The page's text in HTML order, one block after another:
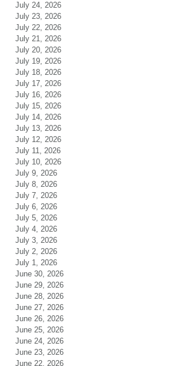
July 24, 2026
July 23, 2026
July 22, 2026
July 21, 2026
July 20, 2026
July 19, 2026
July 18, 2026
July 17, 2026
July 16, 2026
July 15, 2026
July 14, 2026
July 13, 2026
July 12, 2026
July 11, 2026
July 10, 2026
July 9, 2026
July 8, 2026
July 7, 2026
July 6, 2026
July 5, 2026
July 4, 2026
July 3, 2026
July 2, 2026
July 1, 2026
June 30, 2026
June 29, 2026
June 28, 2026
June 27, 2026
June 26, 2026
June 25, 2026
June 24, 2026
June 23, 2026
June 22, 2026